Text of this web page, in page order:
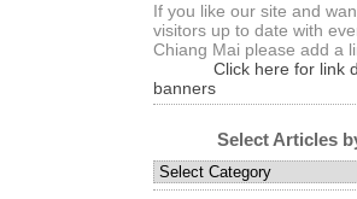
If you like our site and
visitors up to date with
Chiang Mai please add a
Click here for link
banners
Select Articles
Select
Articles